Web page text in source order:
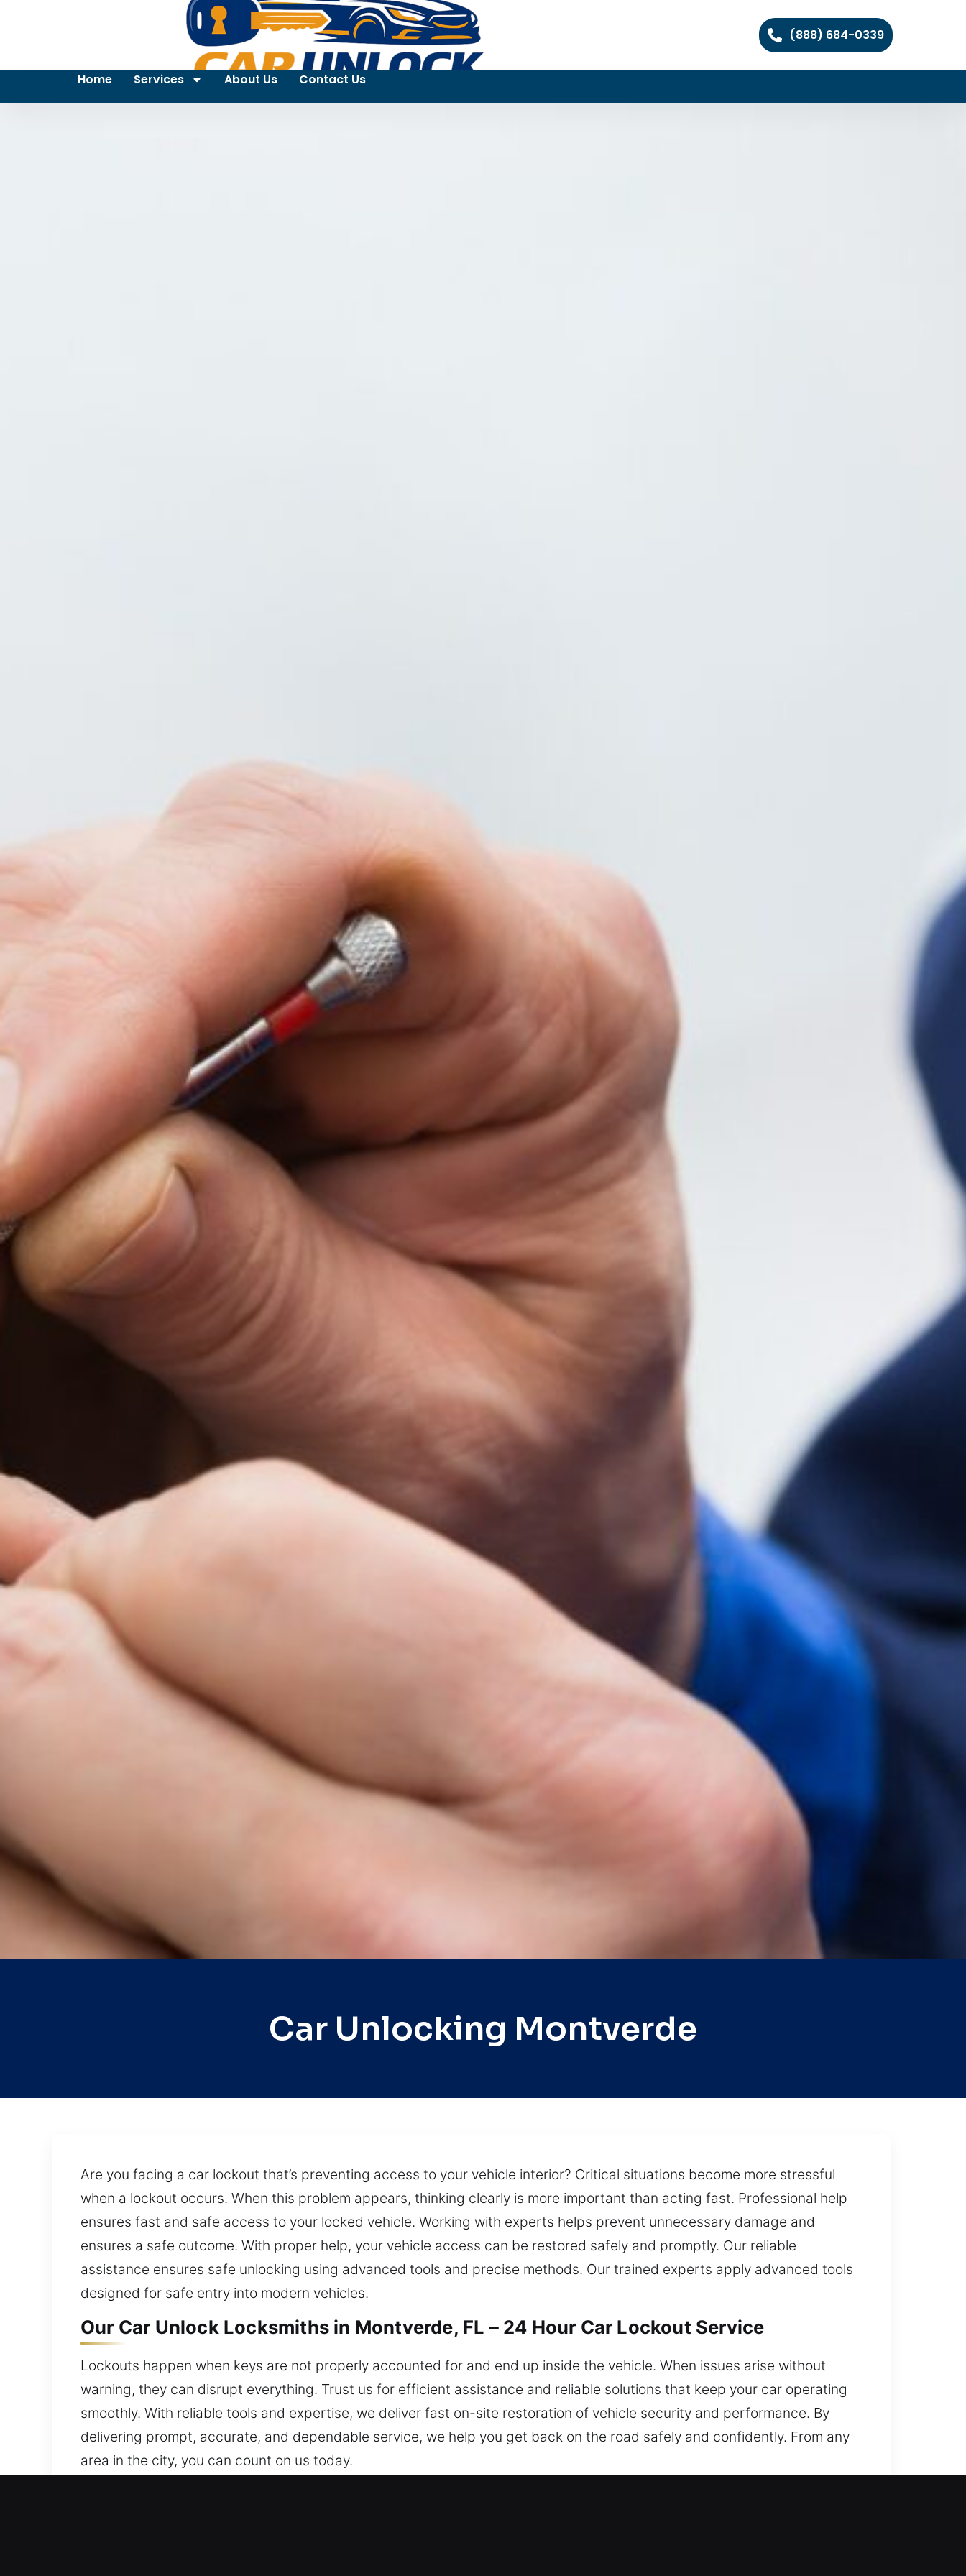
(888) 684-0339
Home Services About Us Contact Us
Car Unlocking Montverde
Are you facing a car lockout that’s preventing access to your vehicle interior? Critical situations become more stressful
when a lockout occurs. When this problem appears, thinking clearly is more important than acting fast. Professional help
ensures fast and safe access to your locked vehicle. Working with experts helps prevent unnecessary damage and
ensures a safe outcome. With proper help, your vehicle access can be restored safely and promptly. Our reliable
assistance ensures safe unlocking using advanced tools and precise methods. Our trained experts apply advanced tools
designed for safe entry into modern vehicles.
Our Car Unlock Locksmiths in Montverde, FL – 24 Hour Car Lockout Service
Lockouts happen when keys are not properly accounted for and end up inside the vehicle. When issues arise without
warning, they can disrupt everything. Trust us for efficient assistance and reliable solutions that keep your car operating
smoothly. With reliable tools and expertise, we deliver fast on-site restoration of vehicle security and performance. By
delivering prompt, accurate, and dependable service, we help you get back on the road safely and confidently. From any
area in the city, you can count on us today.